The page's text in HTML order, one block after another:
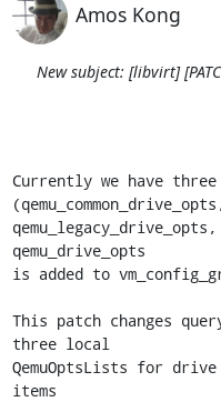
Amos Kong
New subject: [libvirt]
Currently we have three
qemu_drive_opts
is added to
This patch changes
three local
QemuOptsLists for
items